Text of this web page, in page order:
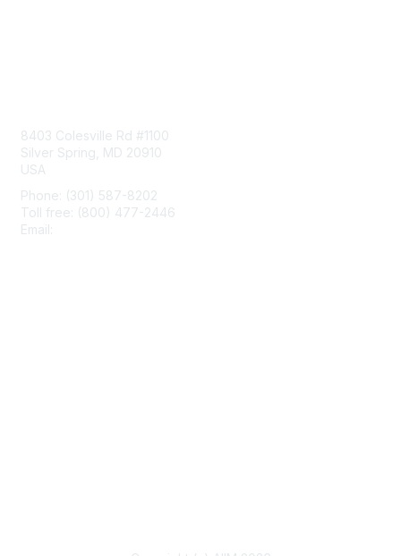
8403 Colesville Rd #1100
Silver Spring, MD 20910
USA
Phone: (301) 587-8202
Toll free: (800) 477-2446
Email: